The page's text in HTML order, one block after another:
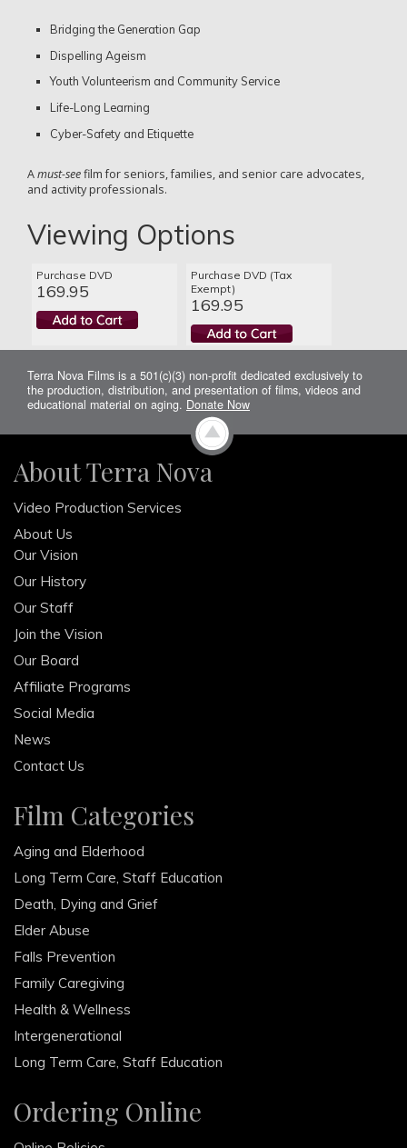
Bridging the Generation Gap
Dispelling Ageism
Youth Volunteerism and Community Service
Life-Long Learning
Cyber-Safety and Etiquette
Amust-seefilm for seniors, families, and senior care advocates,
and activity professionals.
Viewing Options
Purchase DVD
169.95
Purchase DVD (Tax
Exempt)
169.95
Terra Nova Films is a 501(c)(3) non-profit dedicated exclusively to
the production, distribution, and presentation of films, videos and
educational material on aging. Donate Now
About Terra Nova
Video Production Services
About Us
Our Vision
Our History
Our Staff
Join the Vision
Our Board
Affiliate Programs
Social Media
News
Contact Us
Film Categories
Aging and Elderhood
Long Term Care, Staff Education
Death, Dying and Grief
Elder Abuse
Falls Prevention
Family Caregiving
Health & Wellness
Intergenerational
Long Term Care, Staff Education
Ordering Online